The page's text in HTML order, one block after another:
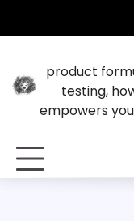
product
testing,
empowers